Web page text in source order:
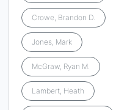
Crowe, Brandon D.
Jones, Mark
McGraw, Ryan M.
Lambert, Heath